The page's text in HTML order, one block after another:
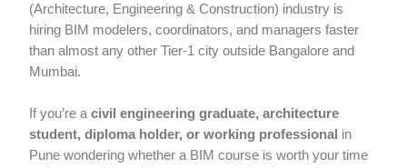
(Architecture, Engineering & Construction) industry is
hiring BIM modelers, coordinators, and managers faster
than almost any other Tier-1 city outside Bangalore and
Mumbai.
If you’re acivil engineering graduate, architecture
student, diploma holder, or working professional in
Pune wondering whether a BIM course is worth your time